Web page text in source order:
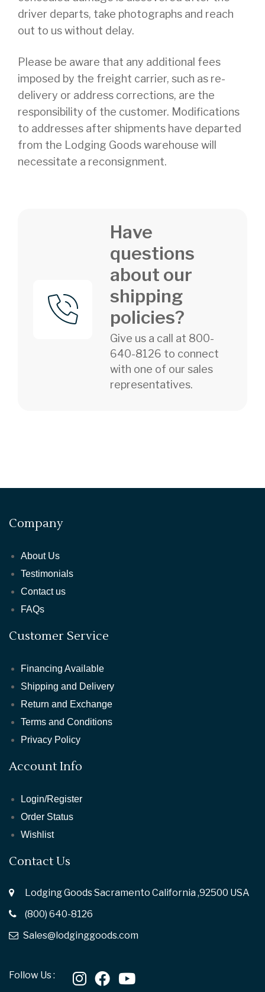
driver departs, take photographs and reach
out to us without delay.
Please be aware that any additional fees
imposed by the freight carrier, such as re-
delivery or address corrections, are the
responsibility of the customer. Modifications
to addresses after shipments have departed
from the Lodging Goods warehouse will
necessitate a reconsignment.
Have
questions
about our
shipping
policies?
Give us a call at 800-
640-8126 to connect
with one of our sales
representatives.
Company
About Us
Testimonials
Contact us
FAQs
Customer Service
Financing Available
Shipping and Delivery
Return and Exchange
Terms and Conditions
Privacy Policy
Account Info
Login/Register
Order Status
Wishlist
Contact Us
Lodging Goods Sacramento California ,92500 USA
(800) 640-8126
Sales@lodginggoods.com
Follow Us :